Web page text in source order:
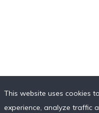
This website uses cookies
experience, analyze traffic